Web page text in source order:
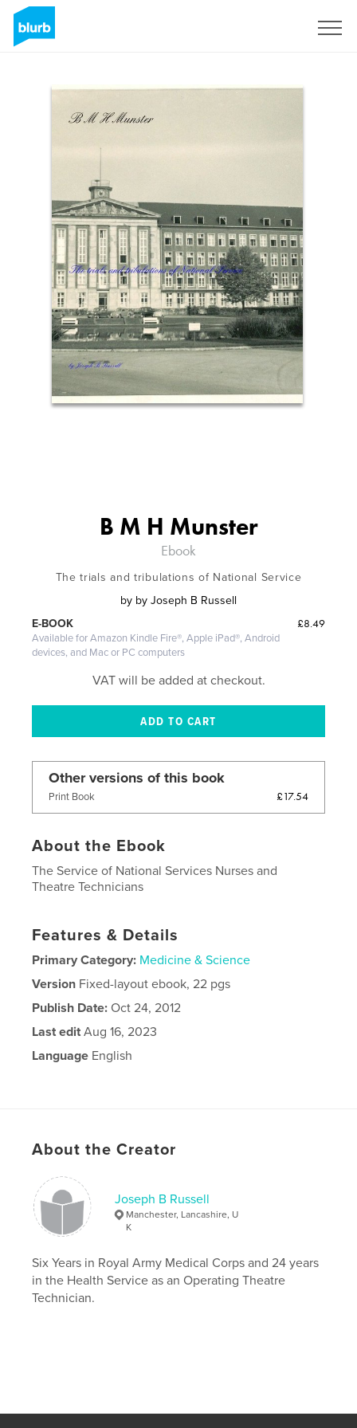
B M H Munster
Ebook
The trials and tribulations of National Service
by by Joseph B Russell
£8.49
E-BOOK
Available for Amazon Kindle Fire®, Apple iPad®, Android
devices, and Mac or PC computers
VAT will be added at checkout.
Other versions of this book
Print Book £17.54
About the Ebook
The Service of National Services Nurses and
Theatre Technicians
Features & Details
Primary Category: Medicine & Science
Version Fixed-layout ebook, 22 pgs
Publish Date: Oct 24, 2012
Last edit Aug 16, 2023
Language English
About the Creator
Joseph B Russell
Manchester, Lancashire, U
K
Six Years in Royal Army Medical Corps and 24 years
in the Health Service as an Operating Theatre
Technician.